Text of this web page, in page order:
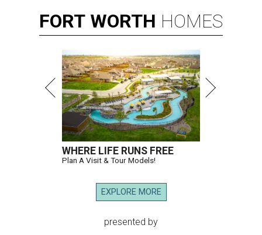
FORT WORTH HOMES
WHERE LIFE RUNS FREE
Plan A Visit & Tour Models!
EXPLORE MORE
presented by